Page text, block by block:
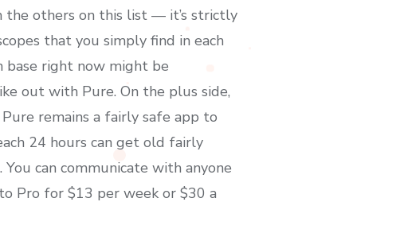
others on this list — it’s strictly
that you simply find in each
base right now might be
out with Pure. On the plus side,
remains a fairly safe app to
24 hours can get old fairly
can communicate with anyone
Pro for $13 per week or $30 a